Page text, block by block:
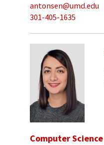
antonsen@umd.edu
301-405-1635
Computer Science